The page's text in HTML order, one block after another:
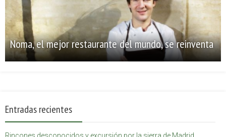
Noma, el mejor restaurante del mundo, se reinventa
Entradas recientes
Rincones desconocidos y excursión por la sierra de Madrid